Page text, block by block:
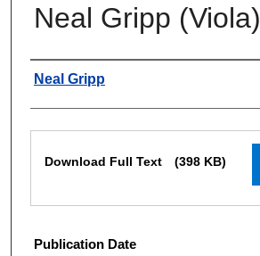
Neal Gripp (Viola)
Authors
Neal Gripp
Download Full Text (398 KB)
Publication Date